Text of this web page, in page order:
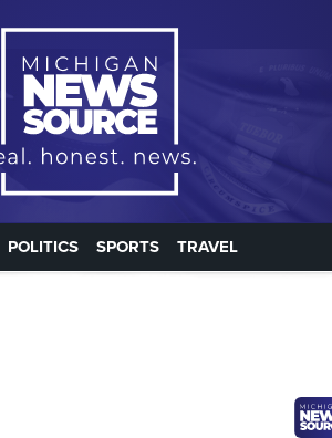
POLITICS SPORTS TRAVEL